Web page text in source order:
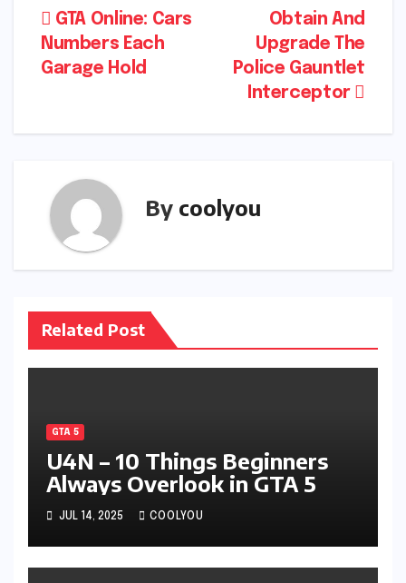
Post
navigation
Obtain And
Upgrade The
Police Gauntlet
Interceptor
GTA Online: Cars
Numbers Each
Garage Hold
By coolyou
Related Post
GTA 5
U4N – 10 Things Beginners
Always Overlook in GTA 5
JUL 14, 2025 COOLYOU